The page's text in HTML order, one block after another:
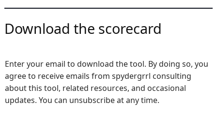
Download the scorecard
Enter your email to download the tool. By doing so, you
agree to receive emails from spydergrrl consulting
about this tool, related resources, and occasional
updates. You can unsubscribe at any time.